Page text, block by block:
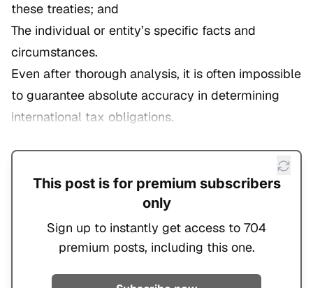
these treaties; and
The individual or entity’s specific facts and
circumstances.
Even after thorough analysis, it is often impossible
to guarantee absolute accuracy in determining
international tax obligations.
This post is for premium subscribers
only
Sign up to instantly get access to 704
premium posts, including this one.